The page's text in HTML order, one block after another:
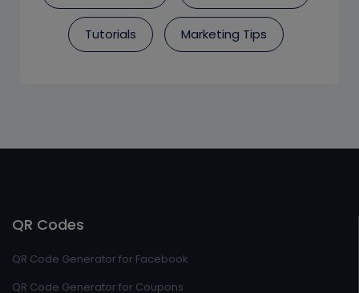
Tutorials Marketing Tips
QR Codes
QR Code Generator for Facebook
QR Code Generator for Coupons